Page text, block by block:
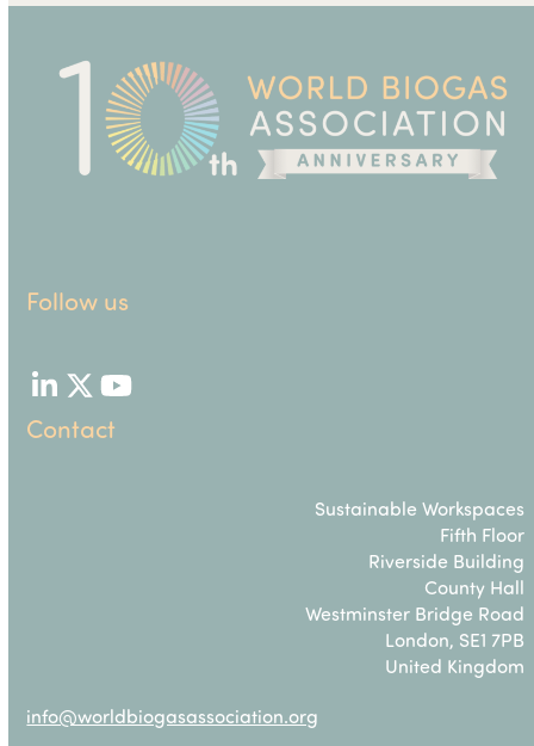
Follow us
LinkedIn
TwitterYouTube
Contact
Sustainable Workspaces
Fifth Floor
Riverside Building
County Hall
Westminster Bridge Road
London, SE1 7PB
United Kingdom
info@worldbiogasassociation.org